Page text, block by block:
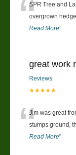
“SPR Tree and
overgrown
Read More”
great work
Reviews
★★★★★
“Jim was great
stumps ground,
Read More”